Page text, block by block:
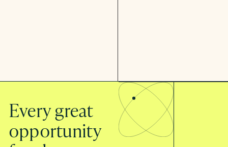
Every great
opportunity